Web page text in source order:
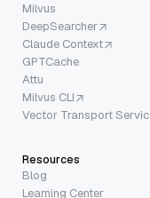
Milvus
DeepSearcher
Claude Context
GPTCache
Attu
Milvus CLI
Vector Transport
Resources
Blog
Learning Center